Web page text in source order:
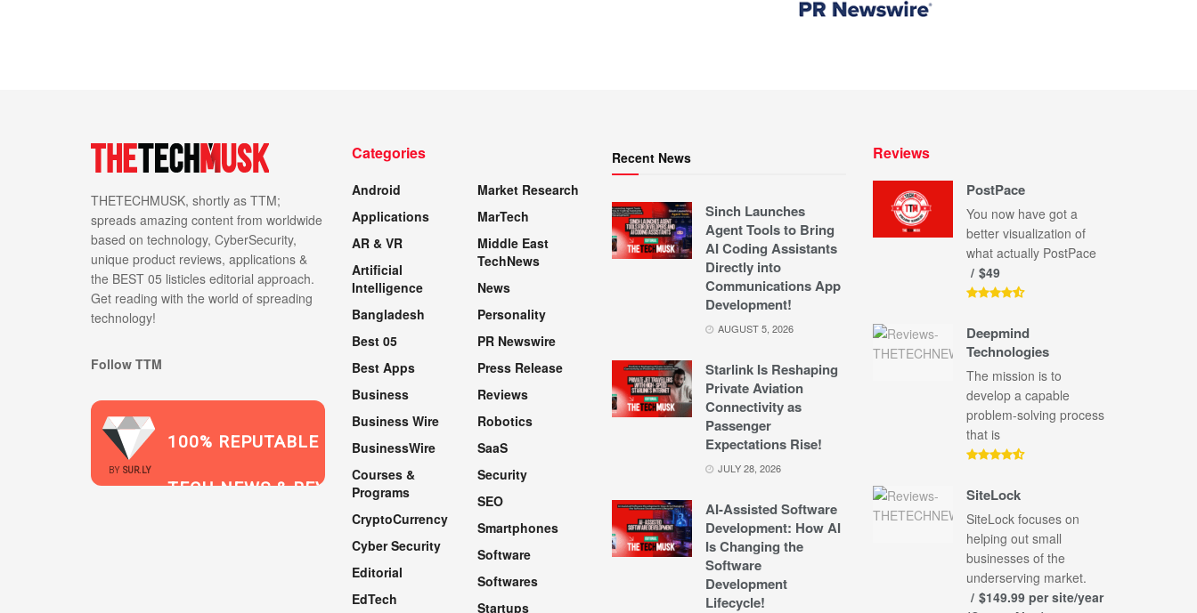
THETECHMUSK, shortly as TTM;
spreads amazing content from worldwide
based on technology, CyberSecurity,
unique product reviews, applications &
the BEST 05 listicles editorial approach.
Get reading with the world of spreading
technology!
Follow TTM
BY SUR.LY
100% REPUTABLE
TECH NEWS & REVIEWS
2021
Categories
Android
Applications
AR & VR
Artificial
Intelligence
Bangladesh
Best 05
Best Apps
Business
Business Wire
BusinessWire
Courses &
Programs
CryptoCurrency
Cyber Security
Editorial
EdTech
Market Research
MarTech
Middle East
TechNews
News
Personality
PR Newswire
Press Release
Reviews
Robotics
SaaS
Security
SEO
Smartphones
Software
Softwares
Startups
Recent News
Sinch Launches
Agent Tools to Bring
AI Coding Assistants
Directly into
Communications App
Development!
AUGUST 5, 2026
Starlink Is Reshaping
Private Aviation
Connectivity as
Passenger
Expectations Rise!
JULY 28, 2026
AI-Assisted Software
Development: How AI
Is Changing the
Software
Development
Lifecycle!
Reviews
PostPace
You now have got a
better visualization of
what actually PostPace
$49
Deepmind
Technologies
The mission is to
develop a capable
problem-solving process
that is
SiteLock
SiteLock focuses on
helping out small
businesses of the
underserving market.
$149.99 per site/year